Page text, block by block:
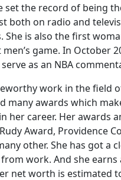
set the record of being
both on radio and
She is also the first
game. In October
as an NBA
work in the field
many awards which
her career. Her awards
Award, Providence
other. She has got a
work. And she
net worth is estimated